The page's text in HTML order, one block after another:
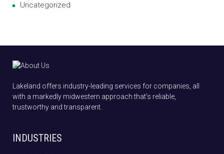
Uncategorized
Lakeland offers industry-leading services for companies, all
with a markedly midwestern approach that’s reliable,
trustworthy and transparent.
INDUSTRIES